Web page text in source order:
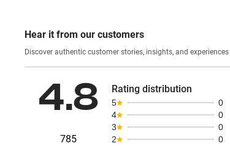
Hear it from our customers
4.8
785
Rating distribution
5
0
4
0
3
0
2
0